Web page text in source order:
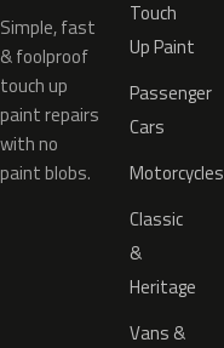
Simple, fast
& foolproof
touch up
paint repairs
with no
paint blobs.
Touch
Up Paint
Passenger
Cars
Motorcycles
Classic
&
Heritage
Vans &